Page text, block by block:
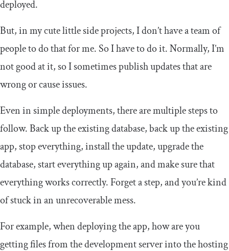
deployed.
But, in my cute little side projects, I don’t have a team of
people to do that for me. So I have to do it. Normally, I’m
not good at it, so I sometimes publish updates that are
wrong or cause issues.
Even in simple deployments, there are multiple steps to
follow. Back up the existing database, back up the existing
app, stop everything, install the update, upgrade the
database, start everything up again, and make sure that
everything works correctly. Forget a step, and you’re kind
of stuck in an unrecoverable mess.
For example, when deploying the app, how are you
getting files from the development server into the hosting